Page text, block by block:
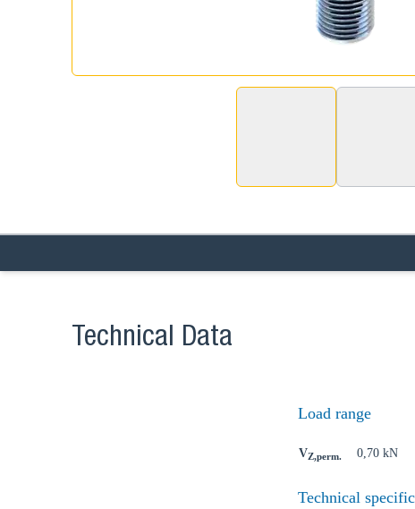
Technical Data
Load range
VZ,perm. 0,70 kN
Technical